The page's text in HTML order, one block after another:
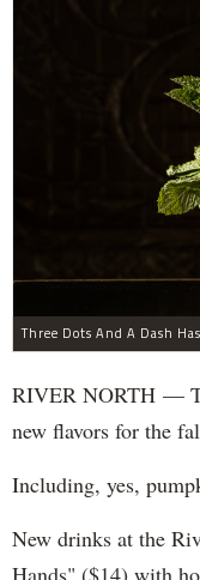
Three Dots And A Dash
RIVER NORTH —
new flavors for the
Including, yes,
New drinks at the
Hands" ($14) with